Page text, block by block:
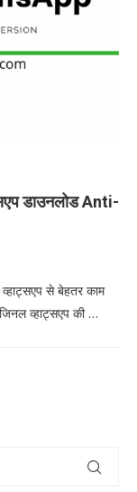
डाउनलोड Anti-
से बेहतर काम
व्हाट्सएप की …